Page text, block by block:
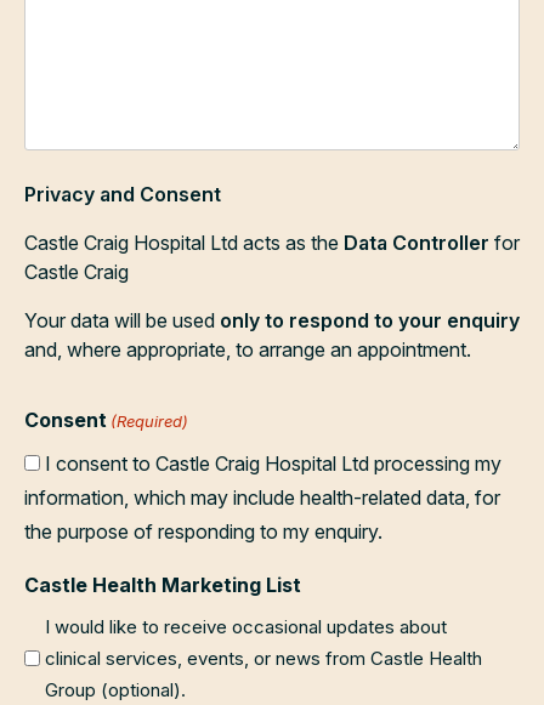
Privacy and Consent
Castle Craig Hospital Ltd acts as the Data Controller for
Castle Craig
Your data will be used only to respond to your enquiry
and, where appropriate, to arrange an appointment.
Consent (Required)
I consent to Castle Craig Hospital Ltd processing my
information, which may include health-related data, for
the purpose of responding to my enquiry.
Castle Health Marketing List
I would like to receive occasional updates about
clinical services, events, or news from Castle Health
Group (optional).